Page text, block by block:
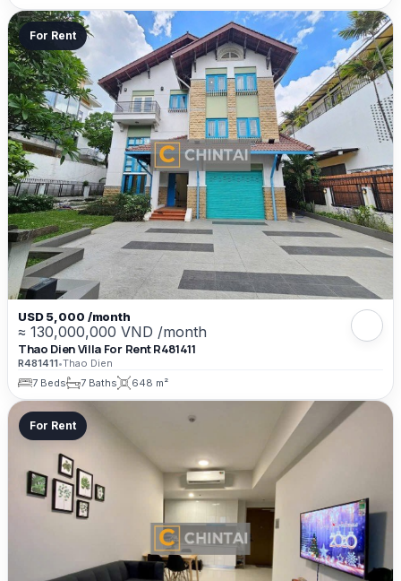
For Rent
USD 5,000 /month
≈ 130,000,000 VND /month
Thao Dien Villa For Rent R481411
R481411•Thao Dien
7 Beds
7 Baths 648 m²
For Rent